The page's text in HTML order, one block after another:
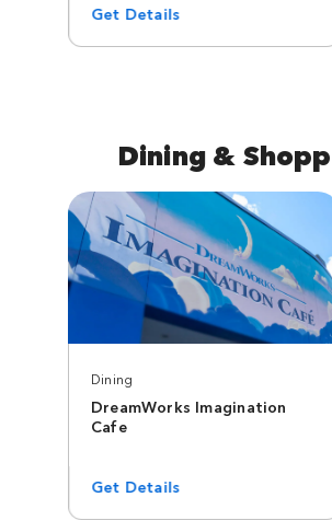
Get Details
Dining &
Dining
DreamWorks Imagination
Cafe
Get Details